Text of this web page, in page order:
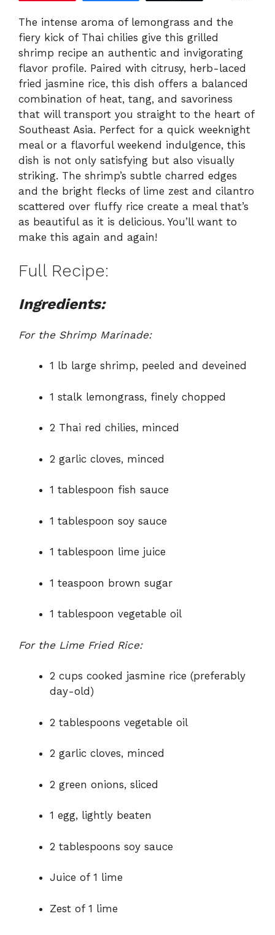
The intense aroma of lemongrass and the
fiery kick of Thai chilies give this grilled
shrimp recipe an authentic and invigorating
flavor profile. Paired with citrusy, herb-laced
fried jasmine rice, this dish offers a balanced
combination of heat, tang, and savoriness
that will transport you straight to the heart of
Southeast Asia. Perfect for a quick weeknight
meal or a flavorful weekend indulgence, this
dish is not only satisfying but also visually
striking. The shrimp’s subtle charred edges
and the bright flecks of lime zest and cilantro
scattered over fluffy rice create a meal that’s
as beautiful as it is delicious. You’ll want to
make this again and again!
Full Recipe:
Ingredients:
For the Shrimp Marinade:
1 lb large shrimp, peeled and deveined
1 stalk lemongrass, finely chopped
2 Thai red chilies, minced
2 garlic cloves, minced
1 tablespoon fish sauce
1 tablespoon soy sauce
1 tablespoon lime juice
1 teaspoon brown sugar
1 tablespoon vegetable oil
For the Lime Fried Rice:
2 cups cooked jasmine rice (preferably
day-old)
2 tablespoons vegetable oil
2 garlic cloves, minced
2 green onions, sliced
1 egg, lightly beaten
2 tablespoons soy sauce
Juice of 1 lime
Zest of 1 lime